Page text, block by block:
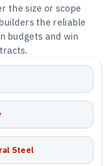
labor and
estimates
developers bid
project
takeoff
measuring
the size or scope
the reliable
budgets and win
Steel